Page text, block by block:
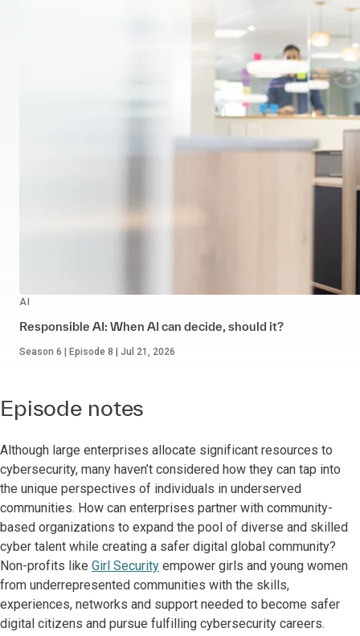
AI
Responsible AI: When AI can decide, should it?
Season 6 | Episode 8 | Jul 21, 2026
Episode notes
Although large enterprises allocate significant resources to
cybersecurity, many haven’t considered how they can tap into
the unique perspectives of individuals in underserved
communities. How can enterprises partner with community-
based organizations to expand the pool of diverse and skilled
cyber talent while creating a safer digital global community?
Non-profits like Girl Security empower girls and young women
from underrepresented communities with the skills,
experiences, networks and support needed to become safer
digital citizens and pursue fulfilling cybersecurity careers.